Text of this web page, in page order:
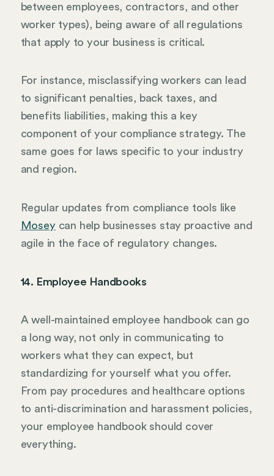
between employees, contractors, and other
worker types), being aware of all regulations
that apply to your business is critical.
For instance, misclassifying workers can lead
to significant penalties, back taxes, and
benefits liabilities, making this a key
component of your compliance strategy. The
same goes for laws specific to your industry
and region.
Regular updates from compliance tools like
Mosey can help businesses stay proactive and
agile in the face of regulatory changes.
14. Employee Handbooks
A well-maintained employee handbook can go
a long way, not only in communicating to
workers what they can expect, but
standardizing for yourself what you offer.
From pay procedures and healthcare options
to anti-discrimination and harassment policies,
your employee handbook should cover
everything.